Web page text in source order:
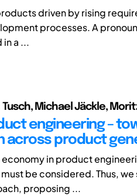
driven by rising
processes. A
a ...
Michael Jäckle,
engineering –
across product
economy in product
be considered. Thus,
proposing ...